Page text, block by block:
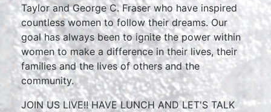
Taylor and George C. Fraser who have inspired
countless women to follow their dreams. Our
goal has always been to ignite the power within
women to make a difference in their lives, their
families and the lives of others and the
community.
JOIN US LIVE!! HAVE LUNCH AND LET'S TALK